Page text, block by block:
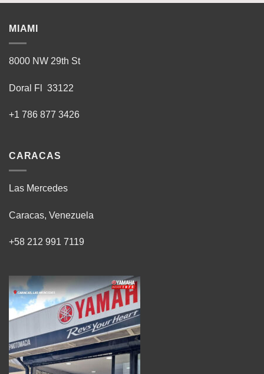
MIAMI
8000 NW 29th St
Doral Fl 33122
+1 786 877 3426
CARACAS
Las Mercedes
Caracas, Venezuela
+58 212 991 7119